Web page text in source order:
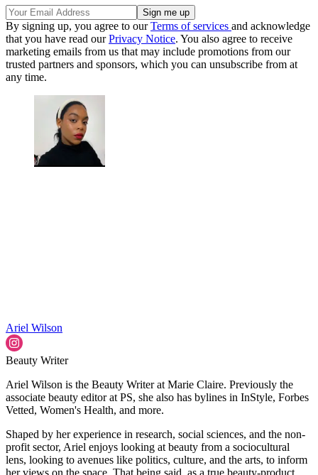
By signing up, you agree to ourTerms of services and acknowledge
that you have read ourPrivacy Notice. You also agree to receive
marketing emails from us that may include promotions from our
trusted partners and sponsors, which you can unsubscribe from at
any time.
Ariel Wilson
Beauty Writer
Ariel Wilson is the Beauty Writer at Marie Claire. Previously the
associate beauty editor at PS, she also has bylines in InStyle, Forbes
Vetted, Women's Health, and more.
Shaped by her experience in research, social sciences, and the non-
profit sector, Ariel enjoys looking at beauty from a sociocultural
lens, looking to avenues like politics, culture, and the arts, to inform
her views on the space. That being said, as a true beauty-product